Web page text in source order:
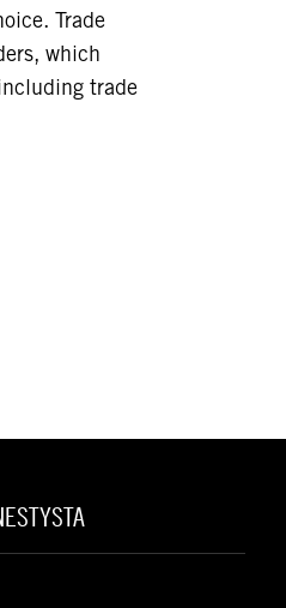
Trade
which
trade